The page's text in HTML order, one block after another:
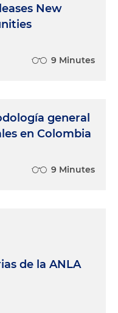
New
9 Minutes
general
en Colombia
9 Minutes
de la ANLA